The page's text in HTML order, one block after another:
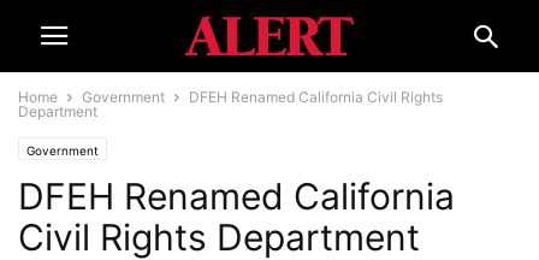
Home Government
DFEH Renamed California Civil Rights
Department
Government
DFEH Renamed California
Civil Rights Department